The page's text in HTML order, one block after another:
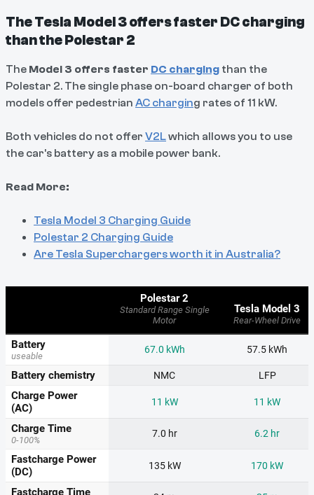
The Tesla Model 3 offers faster DC charging
than the Polestar 2
The Model 3 offers faster DC charging than the
Polestar 2. The single phase on-board charger of both
models offer pedestrian AC charging rates of 11 kW.
Both vehicles do not offer V2Lwhich allows you to use
the car's battery as a mobile power bank.
Read More:
Tesla Model 3 Charging Guide
Polestar 2 Charging Guide
Are Tesla Superchargers worth it in Australia?